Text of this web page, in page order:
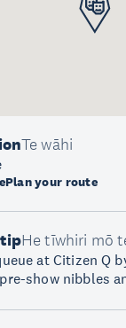
Te wāhi
Plan your route
He tīwhiri mō
at Citizen Q
show nibbles